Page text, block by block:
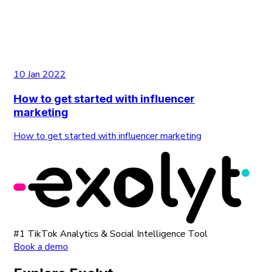
10 Jan 2022
How to get started with influencer
marketing
How to get started with influencer marketing
#1 TikTok Analytics & Social Intelligence Tool
Book a demo